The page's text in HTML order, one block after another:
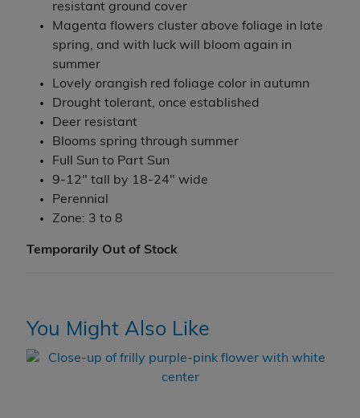
resistant ground cover
Magenta flowers cluster above foliage in late
spring, and with luck will bloom again in
summer
Lovely orangish red foliage color in autumn
Drought tolerant, once established
Deer resistant
Blooms spring through summer
Full Sun to Part Sun
9-12" tall by 18-24" wide
Perennial
Zone: 3 to 8
Temporarily Out of Stock
You Might Also Like